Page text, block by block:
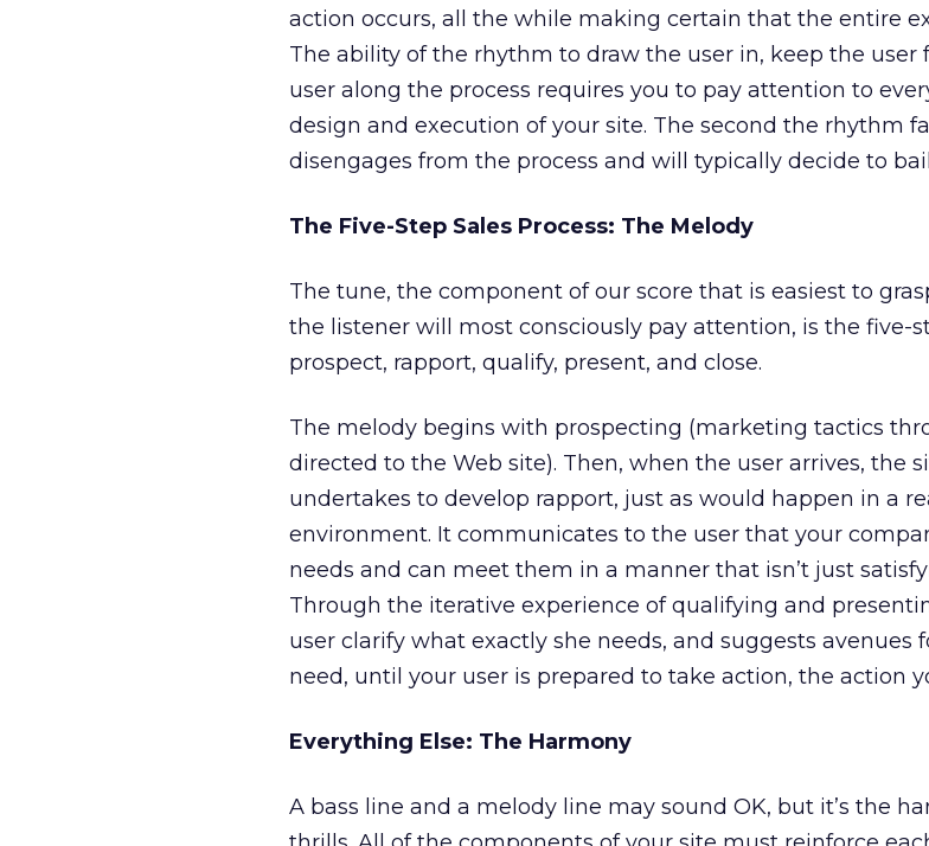
action occurs, all the while making certain that the entire
The ability of the rhythm to draw the user in, keep the user
user along the process requires you to pay attention to
design and execution of your site. The second the rhythm
disengages from the process and will typically decide to
The Five-Step Sales Process: The Melody
The tune, the component of our score that is easiest to
the listener will most consciously pay attention, is the five-
prospect, rapport, qualify, present, and close.
The melody begins with prospecting (marketing tactics
directed to the Web site). Then, when the user arrives, the
undertakes to develop rapport, just as would happen in a
environment. It communicates to the user that your
needs and can meet them in a manner that isn’t just
Through the iterative experience of qualifying and
user clarify what exactly she needs, and suggests avenues
need, until your user is prepared to take action, the action
Everything Else: The Harmony
A bass line and a melody line may sound OK, but it’s the